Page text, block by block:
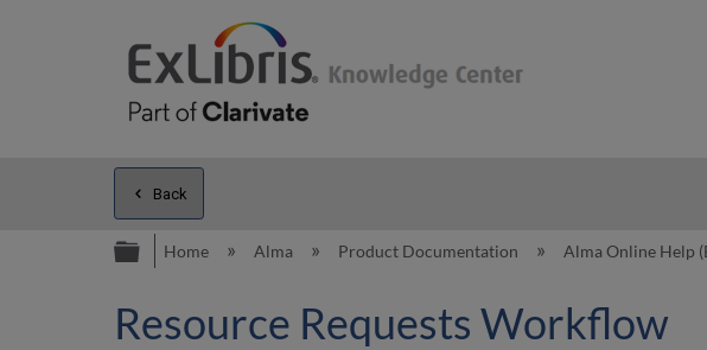
Back
Expand/collapse global hierarchy
Home Alma Product Documentation Alma Online Help
Resource Requests Workflow